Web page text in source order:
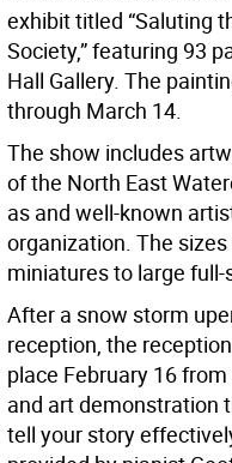
exhibit titled “Saluting
Society,” featuring 93
Hall Gallery. The
through March 14.
The show includes
of the North East
as and well-known
organization. The
miniatures to large full-
After a snow storm
reception, the
place February 16
and art demonstration
tell your story